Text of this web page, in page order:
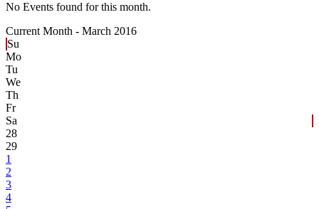
No Events found for this month.
Current Month - March 2016
Su
Mo
Tu
We
Th
Fr
Sa
28
29
1
2
3
4